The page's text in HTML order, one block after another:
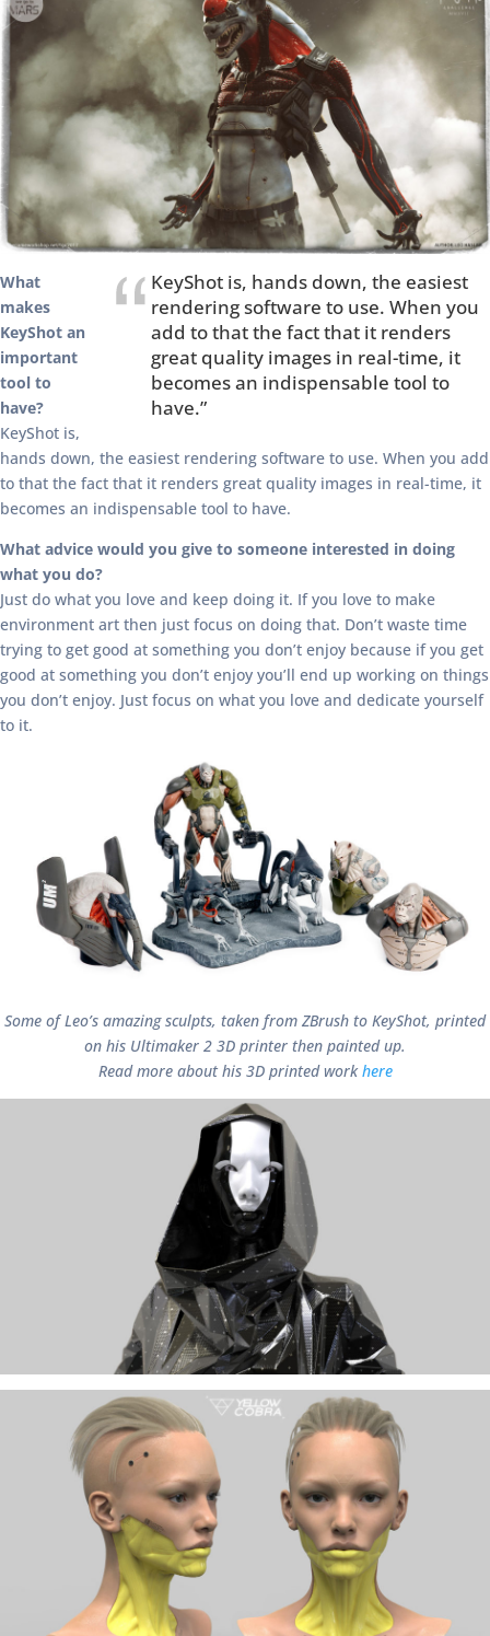
KeyShot is, hands down, the easiest
rendering software to use. When you
add to that the fact that it renders
great quality images in real-time, it
becomes an indispensable tool to
have.”
What
makes
KeyShot an
important
tool to
have?
KeyShot is,
hands down, the easiest rendering software to use. When you add
to that the fact that it renders great quality images in real-time, it
becomes an indispensable tool to have.
What advice would you give to someone interested in doing
what you do?
Just do what you love and keep doing it. If you love to make
environment art then just focus on doing that. Don’t waste time
trying to get good at something you don’t enjoy because if you get
good at something you don’t enjoy you’ll end up working on things
you don’t enjoy. Just focus on what you love and dedicate yourself
to it.
Some of Leo’s amazing sculpts, taken from ZBrush to KeyShot, printed
on his Ultimaker 2 3D printer then painted up.
Read more about his 3D printed workhere